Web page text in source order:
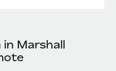
Marshall